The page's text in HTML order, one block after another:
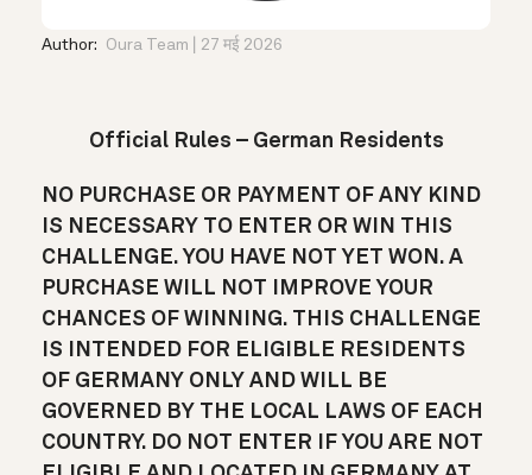
Author: Oura Team 27 मई 2026
Official Rules – German Residents
NO PURCHASE OR PAYMENT OF ANY KIND
IS NECESSARY TO ENTER OR WIN THIS
CHALLENGE. YOU HAVE NOT YET WON. A
PURCHASE WILL NOT IMPROVE YOUR
CHANCES OF WINNING. THIS CHALLENGE
IS INTENDED FOR ELIGIBLE RESIDENTS
OF GERMANY ONLY AND WILL BE
GOVERNED BY THE LOCAL LAWS OF EACH
COUNTRY. DO NOT ENTER IF YOU ARE NOT